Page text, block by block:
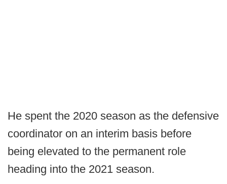
He spent the 2020 season as the defensive
coordinator on an interim basis before
being elevated to the permanent role
heading into the 2021 season.